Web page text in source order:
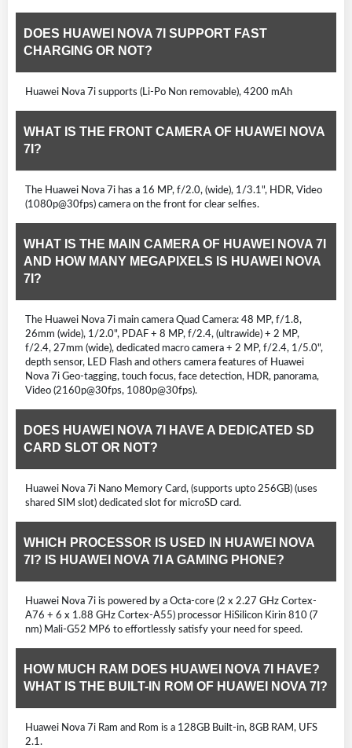
DOES HUAWEI NOVA 7I SUPPORT FAST
CHARGING OR NOT?
Huawei Nova 7i supports (Li-Po Non removable), 4200 mAh
WHAT IS THE FRONT CAMERA OF HUAWEI NOVA
7I?
The Huawei Nova 7i has a 16 MP, f/2.0, (wide), 1/3.1", HDR, Video
(1080p@30fps) camera on the front for clear selfies.
WHAT IS THE MAIN CAMERA OF HUAWEI NOVA 7I
AND HOW MANY MEGAPIXELS IS HUAWEI NOVA
7I?
The Huawei Nova 7i main camera Quad Camera: 48 MP, f/1.8,
26mm (wide), 1/2.0", PDAF + 8 MP, f/2.4, (ultrawide) + 2 MP,
f/2.4, 27mm (wide), dedicated macro camera + 2 MP, f/2.4, 1/5.0",
depth sensor, LED Flash and others camera features of Huawei
Nova 7i Geo-tagging, touch focus, face detection, HDR, panorama,
Video (2160p@30fps, 1080p@30fps).
DOES HUAWEI NOVA 7I HAVE A DEDICATED SD
CARD SLOT OR NOT?
Huawei Nova 7i Nano Memory Card, (supports upto 256GB) (uses
shared SIM slot) dedicated slot for microSD card.
WHICH PROCESSOR IS USED IN HUAWEI NOVA
7I? IS HUAWEI NOVA 7I A GAMING PHONE?
Huawei Nova 7i is powered by a Octa-core (2 x 2.27 GHz Cortex-
A76 + 6 x 1.88 GHz Cortex-A55) processor HiSilicon Kirin 810 (7
nm) Mali-G52 MP6 to effortlessly satisfy your need for speed.
HOW MUCH RAM DOES HUAWEI NOVA 7I HAVE?
WHAT IS THE BUILT-IN ROM OF HUAWEI NOVA 7I?
Huawei Nova 7i Ram and Rom is a 128GB Built-in, 8GB RAM, UFS
2.1.